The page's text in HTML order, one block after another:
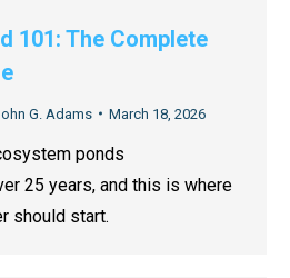
101: The Complete
G. Adams March 18, 2026
ponds
25 years, and this is where
should start.